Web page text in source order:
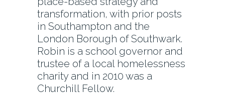
transformation, with prior posts
in Southampton and the
London Borough of Southwark.
Robin is a school governor and
trustee of a local homelessness
charity and in 2010 was a
Churchill Fellow.